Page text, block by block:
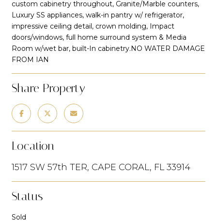
custom cabinetry throughout, Granite/Marble counters,
Luxury SS appliances, walk-in pantry w/ refrigerator,
impressive ceiling detail, crown molding, Impact
doors/windows, full home surround system & Media
Room w/wet bar, built-In cabinetry.NO WATER DAMAGE
FROM IAN
Share Property
Location
1517 SW 57th TER, CAPE CORAL, FL 33914
Status
Sold